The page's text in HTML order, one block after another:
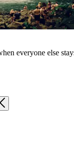
everyone else